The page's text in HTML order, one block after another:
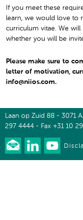
If you meet these
learn, we would love to
curriculum vitae. We will
whether you will be
Please make sure to
letter of motivation,
info@niios.com.
Laan op Zuid 88 - 3071
297 4444 - Fax +31 10